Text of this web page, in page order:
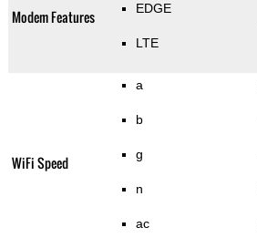
Modem Features EDGE
LTE
WiFi Speed
a
b
g
n
ac